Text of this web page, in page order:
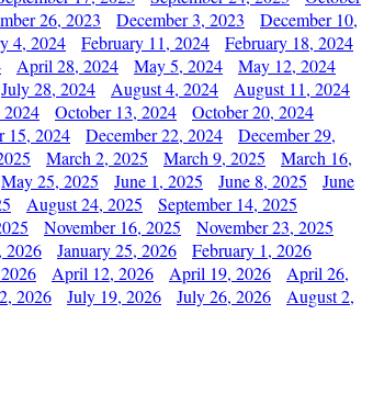
26, 2023 December 3, 2023
December 10,
4, 2024 February 11, 2024
February 18, 2024
April 28, 2024 May 5, 2024
May 12, 2024
July 28, 2024 August 4, 2024
August 11, 2024
2024 October 13, 2024
October 20, 2024
15, 2024 December 22, 2024
December 29,
March 2, 2025 March 9, 2025
March 16,
May 25, 2025 June 1, 2025 June 8, 2025
June
August 24, 2025
September 14, 2025
November 16, 2025
November 23, 2025
2026 January 25, 2026
February 1, 2026
April 12, 2026 April 19, 2026
April 26,
2026 July 19, 2026 July 26, 2026
August 2,